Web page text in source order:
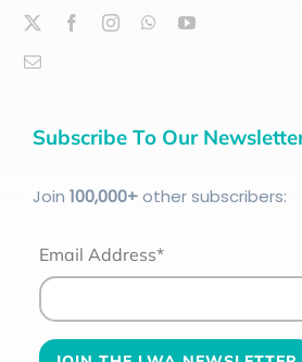
Subscribe To Our
Join 100,000+other subscribers:
Email Address*